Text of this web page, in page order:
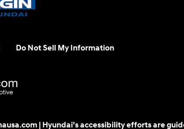
Do Not Sell My Information
| Hyundai's accessibility efforts are